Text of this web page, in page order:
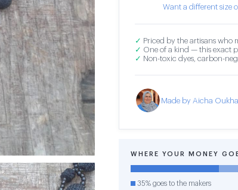
Want a different size
✓ Priced by the artisans who
✓ One of a kind — this exact
✓ Non-toxic dyes, carbon-
Made by Aicha
WHERE YOUR MONEY
35% goes to the makers